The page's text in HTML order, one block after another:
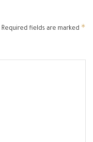
Required fields are marked *